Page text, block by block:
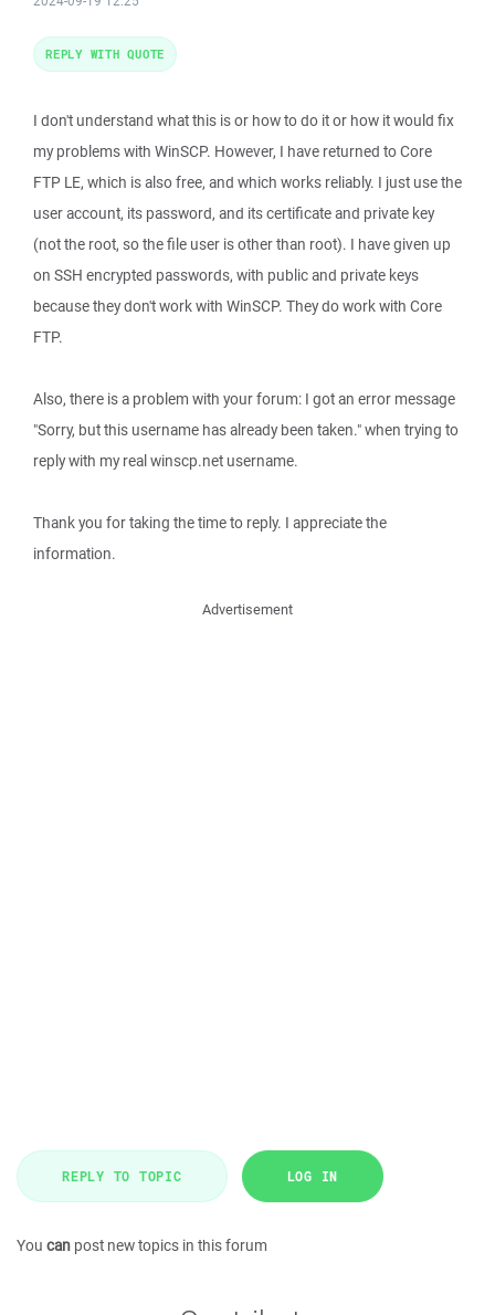
I don't understand what this is or how to do it or how it would fix
my problems with WinSCP. However, I have returned to Core
FTP LE, which is also free, and which works reliably. I just use the
user account, its password, and its certificate and private key
(not the root, so the file user is other than root). I have given up
on SSH encrypted passwords, with public and private keys
because they don't work with WinSCP. They do work with Core
FTP.
Also, there is a problem with your forum: I got an error message
"Sorry, but this username has already been taken." when trying to
reply with my real winscp.net username.
Thank you for taking the time to reply. I appreciate the
information.
REPLY WITH QUOTE
Advertisement
REPLY TO TOPIC LOG IN
You can post new topics in this forum